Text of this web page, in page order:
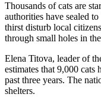
Thousands of cats are
authorities have sealed
thirst disturb local
through small holes in
Elena Titova, leader of
estimates that 9,000
past three years. The
shelters.